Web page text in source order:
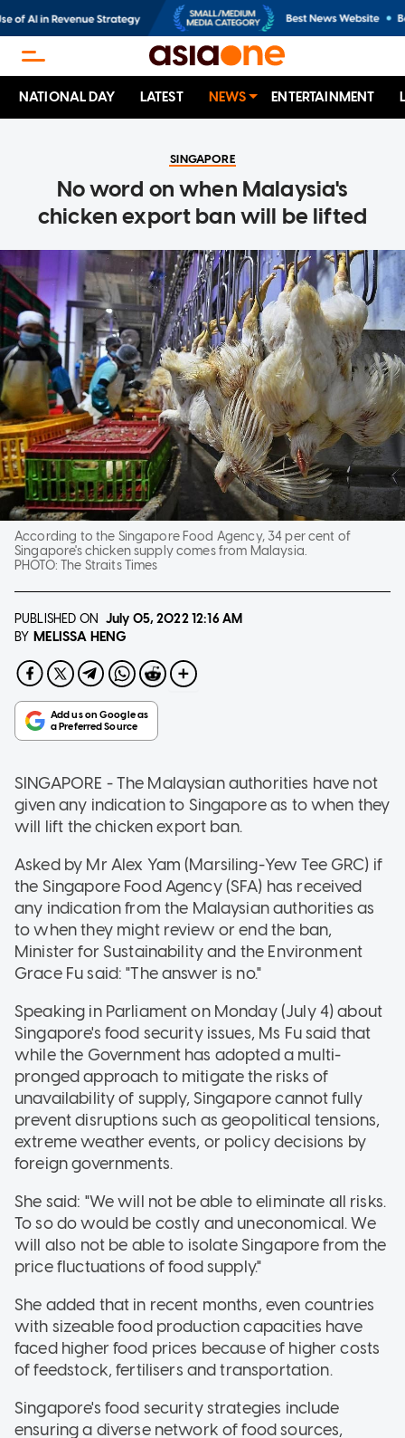
NATIONAL DAY LATEST NEWS ENTERTAINMENT
SINGAPORE
No word on when Malaysia's
chicken export ban will be lifted
According to the Singapore Food Agency, 34 per cent of
Singapore's chicken supply comes from Malaysia.
PHOTO:The Straits Times
PUBLISHED ON July 05, 202212:16 AM
BY MELISSA HENG
SINGAPORE - The Malaysian authorities have not
given any indication to Singapore as to when they
will lift the chicken export ban.
Asked by Mr Alex Yam (Marsiling-Yew Tee GRC) if
the Singapore Food Agency (SFA) has received
any indication from the Malaysian authorities as
to when they might review or end the ban,
Minister for Sustainability and the Environment
Grace Fu said: "The answer is no."
Speaking in Parliament on Monday (July 4) about
Singapore's food security issues, Ms Fu said that
while the Government has adopted a multi-
pronged approach to mitigate the risks of
unavailability of supply, Singapore cannot fully
prevent disruptions such as geopolitical tensions,
extreme weather events, or policy decisions by
foreign governments.
She said: "We will not be able to eliminate all risks.
To so do would be costly and uneconomical. We
will also not be able to isolate Singapore from the
price fluctuations of food supply."
She added that in recent months, even countries
with sizeable food production capacities have
faced higher food prices because of higher costs
of feedstock, fertilisers and transportation.
Singapore's food security strategies include
ensuring a diverse network of food sources,